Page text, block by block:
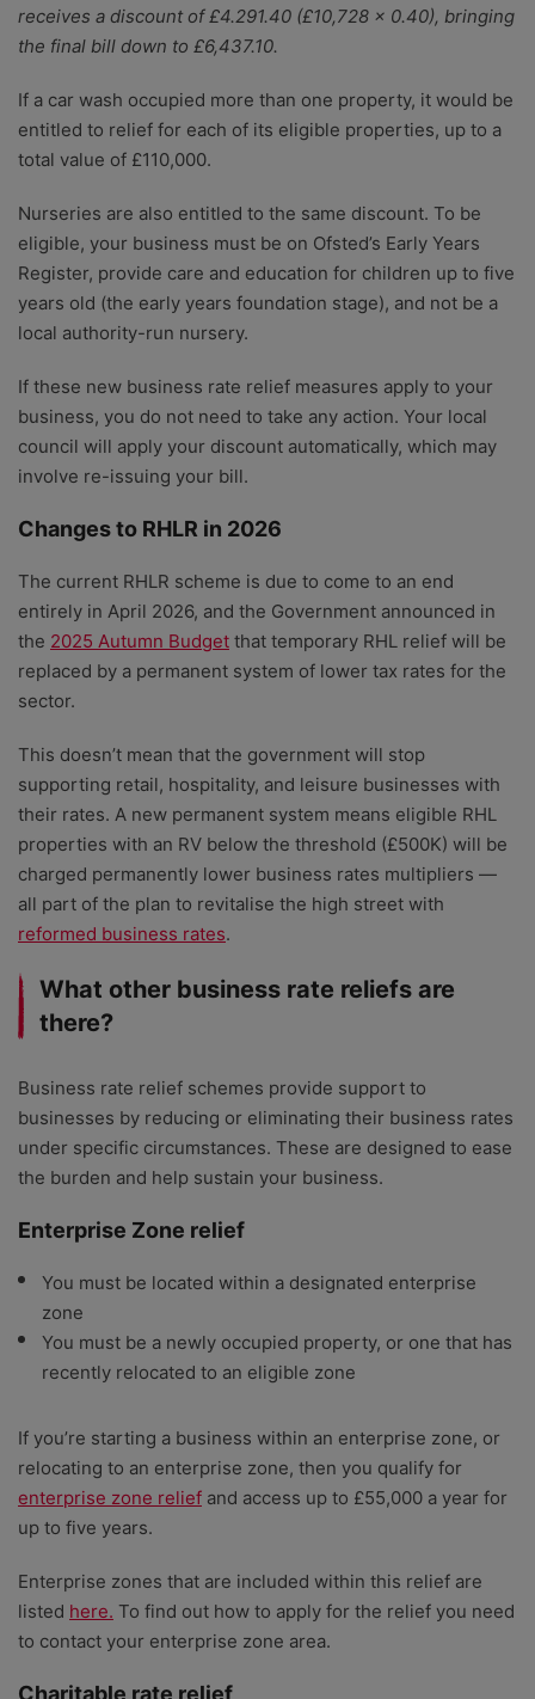
receives a discount of £4.291.40 (£10,728 x 0.40), bringing
the final bill down to £6,437.10.
If a car wash occupied more than one property, it would be
entitled to relief for each of its eligible properties, up to a
total value of £110,000.
Nurseries are also entitled to the same discount. To be
eligible, your business must be on Ofsted’s Early Years
Register, provide care and education for children up to five
years old (the early years foundation stage), and not be a
local authority-run nursery.
If these new business rate relief measures apply to your
business, you do not need to take any action. Your local
council will apply your discount automatically, which may
involve re-issuing your bill.
Changes to RHLR in 2026
The current RHLR scheme is due to come to an end
entirely in April 2026, and the Government announced in
the 2025 Autumn Budget that temporary RHL relief will be
replaced by a permanent system of lower tax rates for the
sector.
This doesn’t mean that the government will stop
supporting retail, hospitality, and leisure businesses with
their rates. A new permanent system means eligible RHL
properties with an RV below the threshold (£500K) will be
charged permanently lower business rates multipliers —
all part of the plan to revitalise the high street with
reformed business rates.
What other business rate reliefs are
there?
Business rate relief schemes provide support to
businesses by reducing or eliminating their business rates
under specific circumstances. These are designed to ease
the burden and help sustain your business.
Enterprise Zone relief
You must be located within a designated enterprise
zone
You must be a newly occupied property, or one that has
recently relocated to an eligible zone
If you’re starting a business within an enterprise zone, or
relocating to an enterprise zone, then you qualify for
enterprise zone relief and access up to £55,000 a year for
up to five years.
Enterprise zones that are included within this relief are
listed here. To find out how to apply for the relief you need
to contact your enterprise zone area.
Charitable rate relief